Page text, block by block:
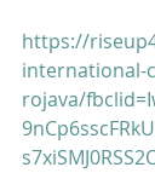
https://
international-
rojava/